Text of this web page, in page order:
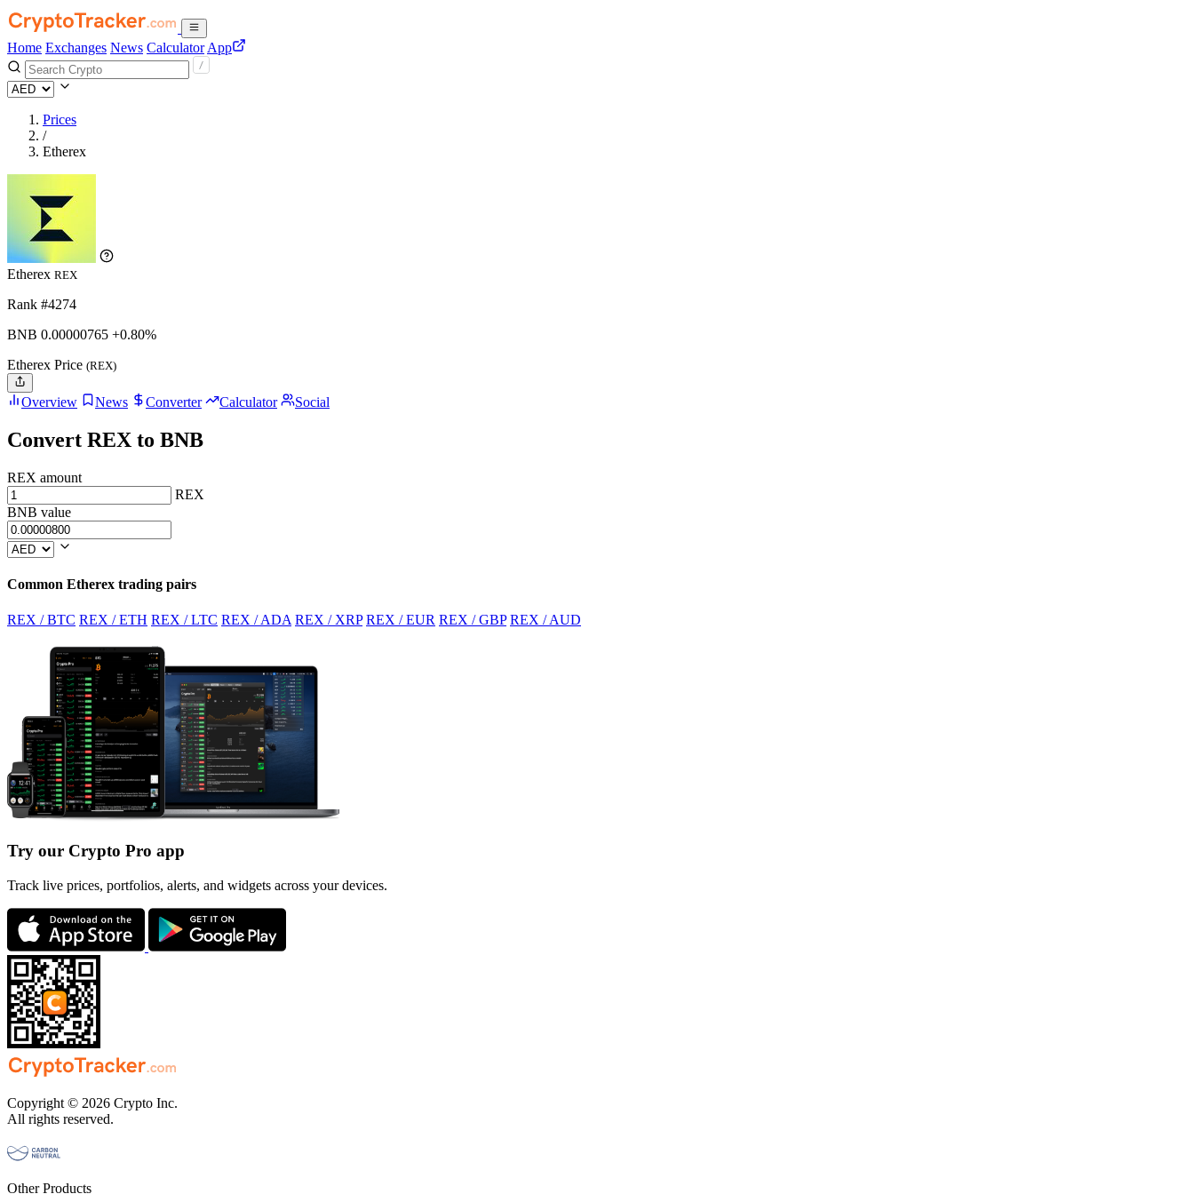
Home Exchanges News Calculator App
Prices
/
Etherex
Etherex REX
Rank #4274
BNB 0.00000765 +0.80%
Etherex Price (REX)
Overview News Converter Calculator Social
Convert REX to BNB
REX amount
REX
BNB value
Common Etherex trading pairs
REX / BTC REX / ETH REX / LTC REX / ADA REX / XRP REX / EUR REX / GBP REX / AUD
Try our Crypto Pro app
Track live prices, portfolios, alerts, and widgets across your devices.
Copyright © 2026 Crypto Inc.
All rights reserved.
Other Products